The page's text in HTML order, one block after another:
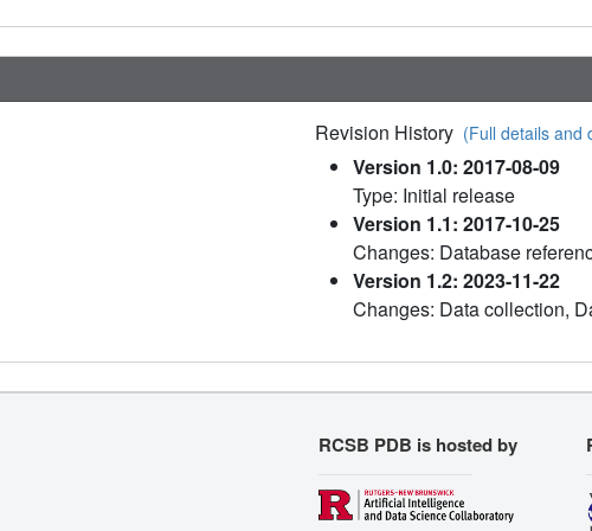
Revision History (Full details and
Version 1.0: 2017-08-09
Type: Initial release
Version 1.1: 2017-10-25
Changes: Database
Version 1.2: 2023-11-22
Changes: Data collection,
RCSB PDB is hosted by